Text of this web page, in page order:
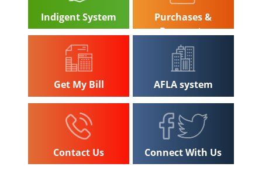
Indigent System
Purchases &
Payments
Get My Bill AFLA system
Contact Us Connect With Us